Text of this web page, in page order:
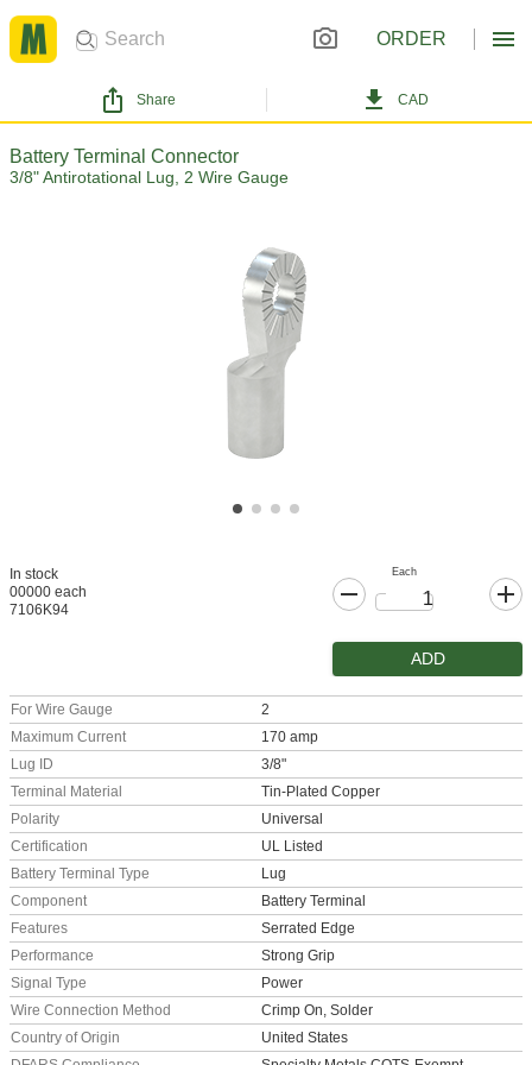
ORDER
Share CAD
Battery Terminal Connector
3/8" Antirotational Lug, 2 Wire Gauge
In stock
00000 each
7106K94
Each
ADD
For Wire Gauge
2
Maximum Current
170 amp
Lug ID
3/8"
Terminal Material
Tin-Plated Copper
Polarity
Universal
Certification
UL Listed
Battery Terminal Type
Lug
Component
Battery Terminal
Features
Serrated Edge
Performance
Strong Grip
Signal Type
Power
Wire Connection Method
Crimp On, Solder
Country of Origin
United States